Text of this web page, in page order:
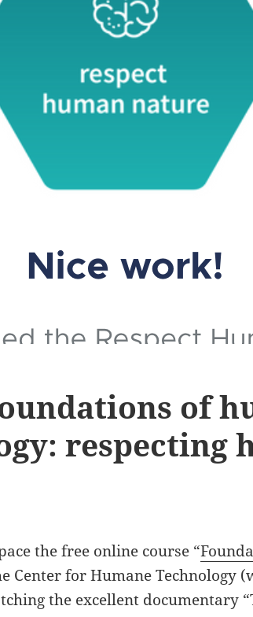
of
respecting
the free online course “
Center for Humane Technology
the excellent documentary